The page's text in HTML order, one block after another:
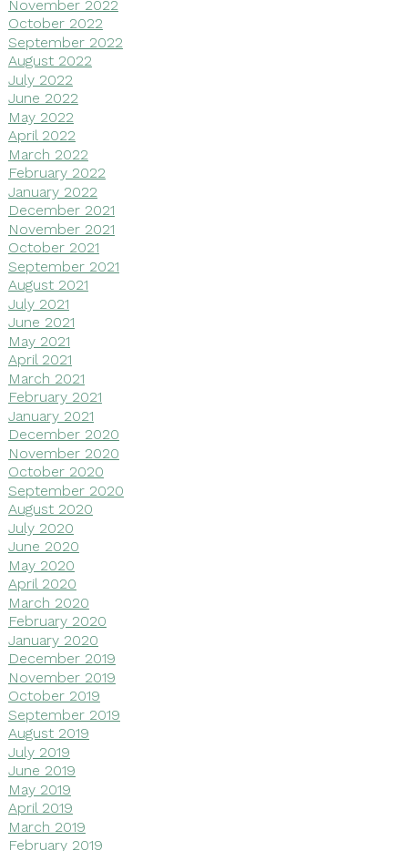
November 2022
October 2022
September 2022
August 2022
July 2022
June 2022
May 2022
April 2022
March 2022
February 2022
January 2022
December 2021
November 2021
October 2021
September 2021
August 2021
July 2021
June 2021
May 2021
April 2021
March 2021
February 2021
January 2021
December 2020
November 2020
October 2020
September 2020
August 2020
July 2020
June 2020
May 2020
April 2020
March 2020
February 2020
January 2020
December 2019
November 2019
October 2019
September 2019
August 2019
July 2019
June 2019
May 2019
April 2019
March 2019
February 2019